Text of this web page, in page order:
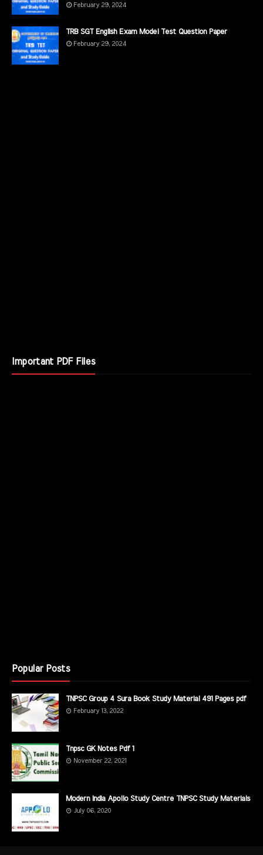
February 29, 2024
TRB SGT English Exam Model Test Question Paper
February 29, 2024
Important PDF Files
Popular Posts
TNPSC Group 4 Sura Book Study Material 491 Pages pdf
February 13, 2022
Tnpsc GK Notes Pdf 1
November 22, 2021
Modern India Apollo Study Centre TNPSC Study Materials
July 06, 2020